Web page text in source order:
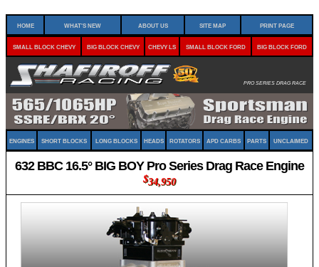
Home What's New About Us Site Map Print Page
Small Block Chevy Big Block Chevy Chevy LS Small Block Ford Big Block Ford
Pro Series Drag Race
Engines Short Blocks Long Blocks Heads Rotators APD Carbs Parts Unclaimed
632 BBC 16.5° BIG BOY Pro Series Drag Race Engine
$34,950